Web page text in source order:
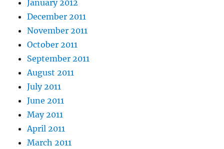
January 2012
December 2011
November 2011
October 2011
September 2011
August 2011
July 2011
June 2011
May 2011
April 2011
March 2011